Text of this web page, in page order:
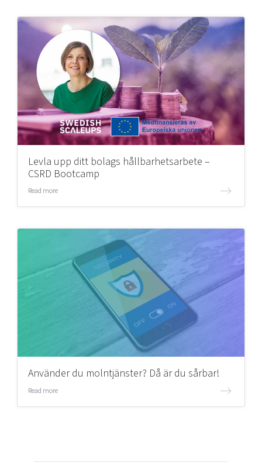
Levla upp ditt bolags hållbarhetsarbete –
CSRD Bootcamp
Read more
Använder du molntjänster? Då är du sårbar!
Read more